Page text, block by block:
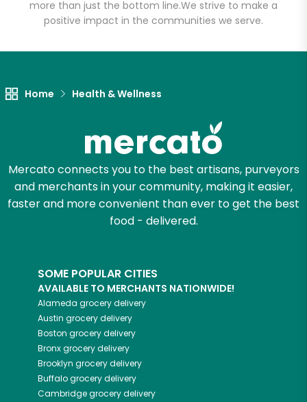
more than just the bottom line.We strive to make a
positive impact in the communities we serve.
Home Health & Wellness
Mercato connects you to the best artisans, purveyors
and merchants in your community, making it easier,
faster and more convenient than ever to get the best
food - delivered.
SOME POPULAR CITIES
AVAILABLE TO MERCHANTS NATIONWIDE!
Alameda grocery delivery
Austin grocery delivery
Boston grocery delivery
Bronxgrocery delivery
Brooklyn grocery delivery
Buffalogrocery delivery
Cambridgegrocery delivery
Let's shop!